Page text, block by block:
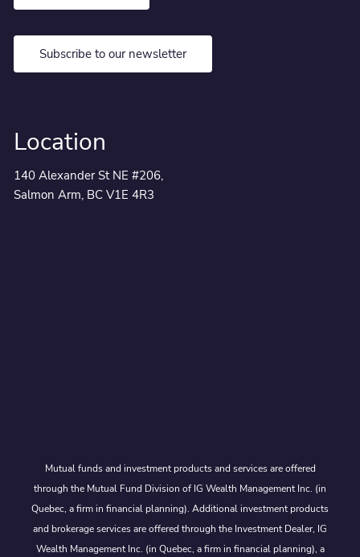
Subscribe to our newsletter
Location
140 Alexander St NE #206,
Salmon Arm, BC V1E 4R3
Mutual funds and investment products and services are offered
through the Mutual Fund Division of IG Wealth Management Inc. (in
Quebec, a firm in financial planning). Additional investment products
and brokerage services are offered through the Investment Dealer, IG
Wealth Management Inc. (in Quebec, a firm in financial planning), a